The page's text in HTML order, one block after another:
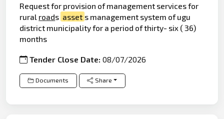
Request for provision of management services for
rural roads asset s management system of ugu
district municipality for a period of thirty- six ( 36)
months
Tender Close Date:08/07/2026
Documents Share